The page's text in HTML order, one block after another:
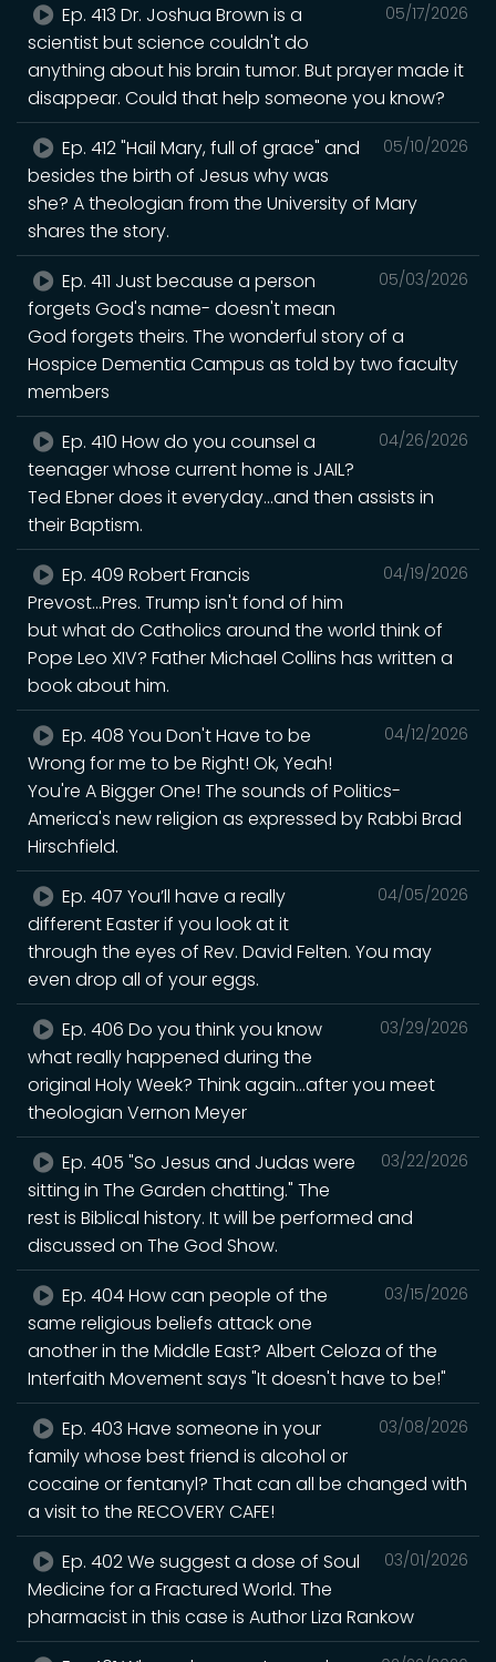
05/17/2026
Ep. 413 Dr. Joshua Brown is a
scientist but science couldn't do
anything about his brain tumor. But prayer made it
disappear. Could that help someone you know?
05/10/2026
Ep. 412 "Hail Mary, full of grace" and
besides the birth of Jesus why was
she? A theologian from the University of Mary
shares the story.
05/03/2026
Ep. 411 Just because a person
forgets God's name- doesn't mean
God forgets theirs. The wonderful story of a
Hospice Dementia Campus as told by two faculty
members
04/26/2026
Ep. 410 How do you counsel a
teenager whose current home is JAIL?
Ted Ebner does it everyday...and then assists in
their Baptism.
04/19/2026
Ep. 409 Robert Francis
Prevost...Pres. Trump isn't fond of him
but what do Catholics around the world think of
Pope Leo XIV? Father Michael Collins has written a
book about him.
04/12/2026
Ep. 408 You Don't Have to be
Wrong for me to be Right! Ok, Yeah!
You're A Bigger One! The sounds of Politics-
America's new religion as expressed by Rabbi Brad
Hirschfield.
04/05/2026
Ep. 407 You’ll have a really
different Easter if you look at it
through the eyes of Rev. David Felten. You may
even drop all of your eggs.
03/29/2026
Ep. 406 Do you think you know
what really happened during the
original Holy Week? Think again...after you meet
theologian Vernon Meyer
03/22/2026
Ep. 405 "So Jesus and Judas were
sitting in The Garden chatting." The
rest is Biblical history. It will be performed and
discussed on The God Show.
03/15/2026
Ep. 404 How can people of the
same religious beliefs attack one
another in the Middle East? Albert Celoza of the
Interfaith Movement says "It doesn't have to be!"
03/08/2026
Ep. 403 Have someone in your
family whose best friend is alcohol or
cocaine or fentanyl? That can all be changed with
a visit to the RECOVERY CAFE!
03/01/2026
Ep. 402 We suggest a dose of Soul
Medicine for a Fractured World. The
pharmacist in this case is Author Liza Rankow